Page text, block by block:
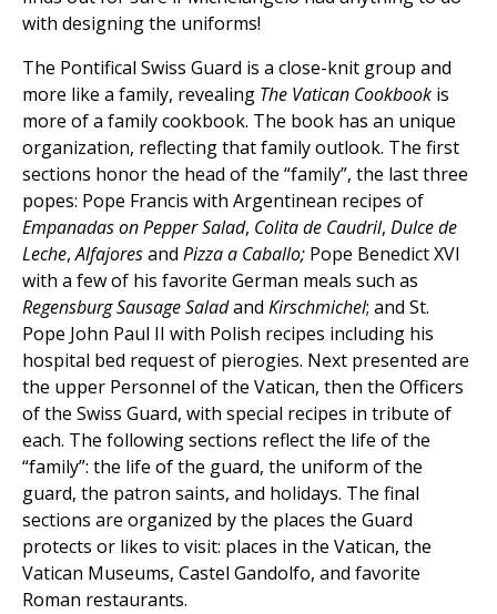
with designing the uniforms!
The Pontifical Swiss Guard is a close-knit group and
more like a family, revealing The Vatican Cookbook is
more of a family cookbook. The book has an unique
organization, reflecting that family outlook. The first
sections honor the head of the “family”, the last three
popes: Pope Francis with Argentinean recipes of
Empanadas on Pepper Salad, Colita de Caudril, Dulce de
Leche,Alfajoresand Pizza a Caballo; Pope Benedict XVI
with a few of his favorite German meals such as
Regensburg Sausage Saladand Kirschmichel; and St.
Pope John Paul II with Polish recipes including his
hospital bed request of pierogies. Next presented are
the upper Personnel of the Vatican, then the Officers
of the Swiss Guard, with special recipes in tribute of
each. The following sections reflect the life of the
“family”: the life of the guard, the uniform of the
guard, the patron saints, and holidays. The final
sections are organized by the places the Guard
protects or likes to visit: places in the Vatican, the
Vatican Museums, Castel Gandolfo, and favorite
Roman restaurants.